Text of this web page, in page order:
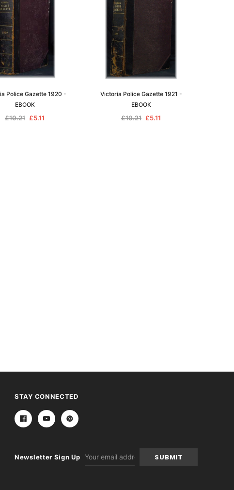
Police Gazette 1920 -
EBOOK
£10.21 £5.11
Victoria Police Gazette 1921 -
EBOOK
£10.21 £5.11
STAY CONNECTED
Newsletter Sign Up
Address